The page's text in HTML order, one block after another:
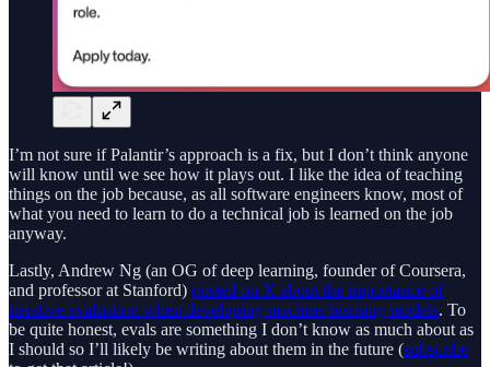
I’m not sure if Palantir’s approach is a fix, but I don’t think anyone
will know until we see how it plays out. I like the idea of teaching
things on the job because, as all software engineers know, most of
what you need to learn to do a technical job is learned on the job
anyway.
Lastly, Andrew Ng (an OG of deep learning, founder of Coursera,
and professor at Stanford) posted on X about the importance of
iterative evaluation when developing machine learning models. To
be quite honest, evals are something I don’t know as much about as
I should so I’ll likely be writing about them in the future (subscribe